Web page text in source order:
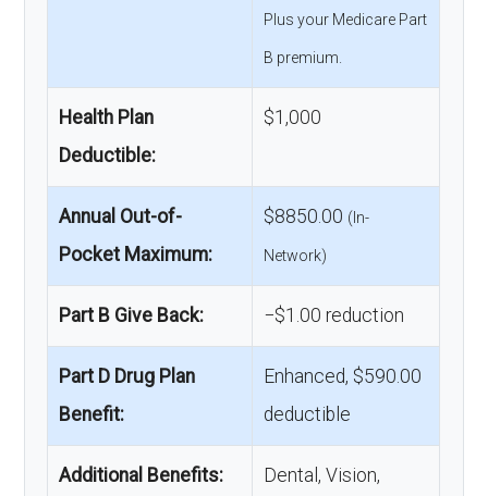
Plus your Medicare Part
B premium.
Health Plan
Deductible:
$1,000
Annual Out-of-
Pocket Maximum:
$8850.00 (In-
Network)
Part B Give Back: −$1.00 reduction
Part D Drug Plan
Benefit:
Enhanced, $590.00
deductible
Additional Benefits:
Dental, Vision,